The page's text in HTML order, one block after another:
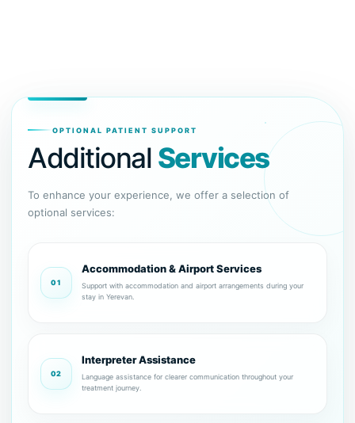
OPTIONAL PATIENT SUPPORT
Additional Services
To enhance your experience, we offer a selection of
optional services:
01
Accommodation & Airport Services
Support with accommodation and airport arrangements during your
stay in Yerevan.
02
Interpreter Assistance
Language assistance for clearer communication throughout your
treatment journey.